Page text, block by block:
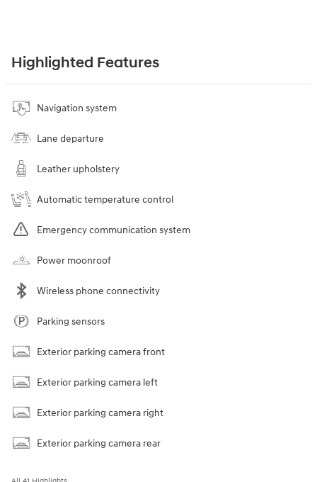
Highlighted Features
Navigation system
Lane departure
Leather upholstery
Automatic temperature control
Emergency communication system
Power moonroof
Wireless phone connectivity
Parking sensors
Exterior parking camera front
Exterior parking camera left
Exterior parking camera right
Exterior parking camera rear